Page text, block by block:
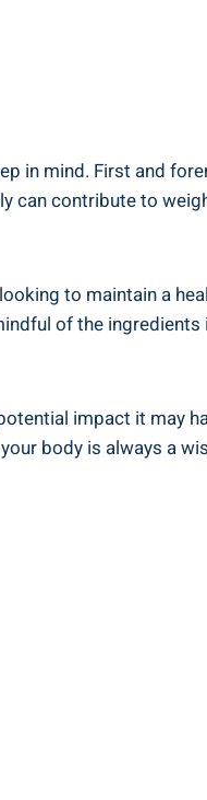
in mind. First and
can contribute to
to maintain a
of the
impact it may
body is always a